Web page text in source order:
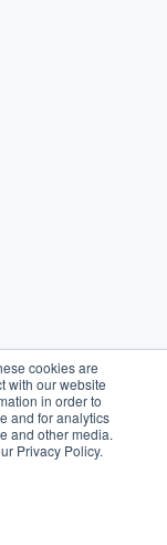
cookies are
with our website
in order to
and for analytics
and other media.
Privacy Policy.